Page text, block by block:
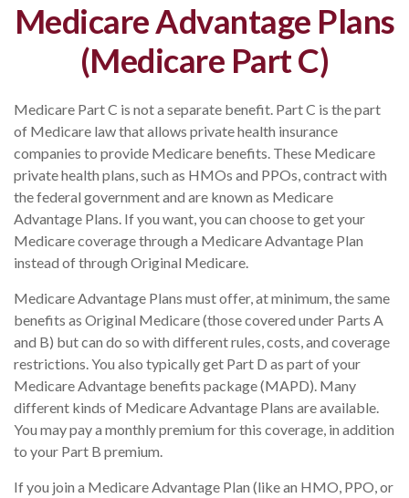
Medicare Advantage Plans
(Medicare Part C)
Medicare Part C is not a separate benefit. Part C is the part
of Medicare law that allows private health insurance
companies to provide Medicare benefits. These Medicare
private health plans, such as HMOs and PPOs, contract with
the federal government and are known as Medicare
Advantage Plans. If you want, you can choose to get your
Medicare coverage through a Medicare Advantage Plan
instead of through Original Medicare.
Medicare Advantage Plans must offer, at minimum, the same
benefits as Original Medicare (those covered under Parts A
and B) but can do so with different rules, costs, and coverage
restrictions. You also typically get Part D as part of your
Medicare Advantage benefits package (MAPD). Many
different kinds of Medicare Advantage Plans are available.
You may pay a monthly premium for this coverage, in addition
to your Part B premium.
If you join a Medicare Advantage Plan (like an HMO, PPO, or